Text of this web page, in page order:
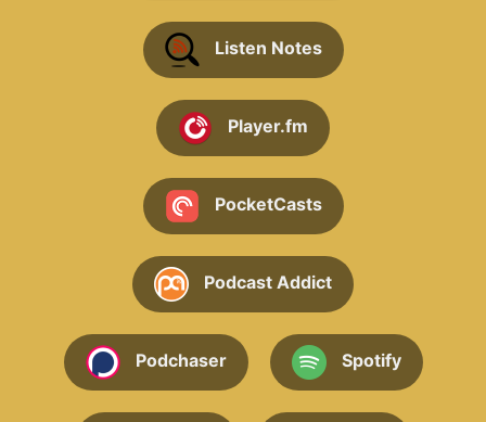
Listen Notes
Player.fm
PocketCasts
Podcast Addict
Podchaser Spotify